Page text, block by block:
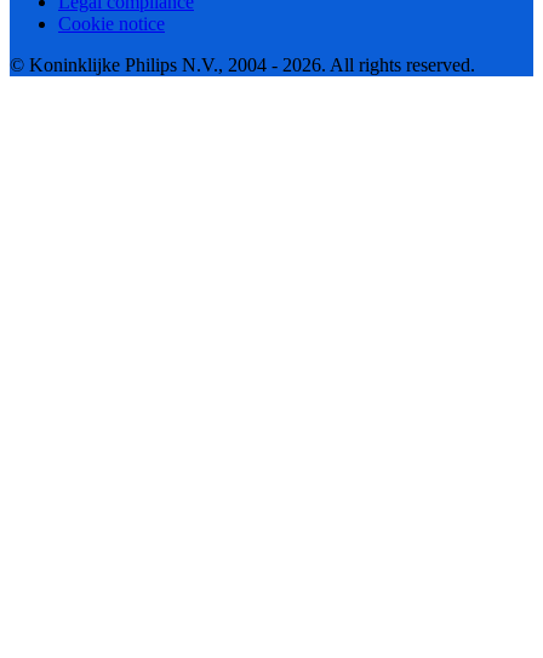
Cookie notice
© Koninklijke Philips N.V., 2004 - 2026. All rights reserved.